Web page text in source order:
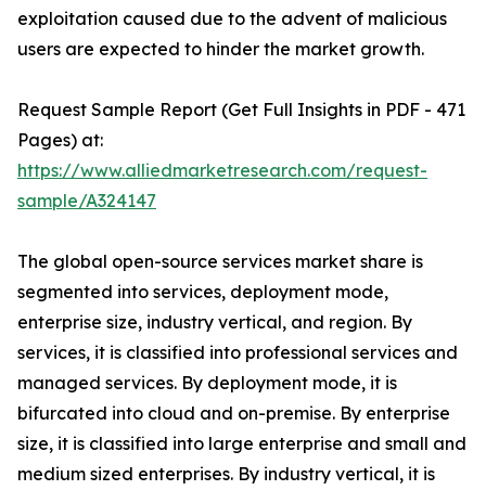
exploitation caused due to the advent of malicious
users are expected to hinder the market growth.
Request Sample Report (Get Full Insights in PDF - 471
Pages) at:
https://www.alliedmarketresearch.com/request-
sample/A324147
The global open-source services market share is
segmented into services, deployment mode,
enterprise size, industry vertical, and region. By
services, it is classified into professional services and
managed services. By deployment mode, it is
bifurcated into cloud and on-premise. By enterprise
size, it is classified into large enterprise and small and
medium sized enterprises. By industry vertical, it is